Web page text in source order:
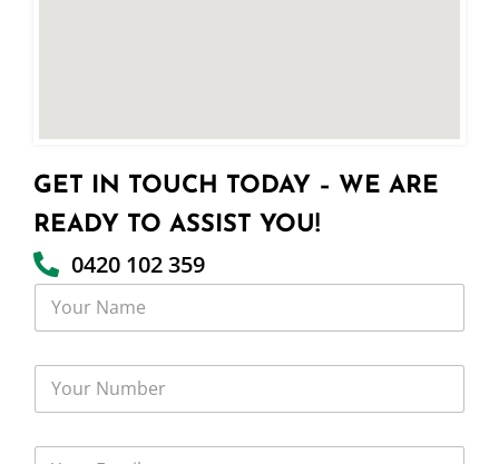
GET IN TOUCH TODAY – WE ARE
READY TO ASSIST YOU!
0420 102 359
Y
u
m
e
Y
u
Y